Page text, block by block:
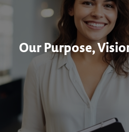
Our Purpose,